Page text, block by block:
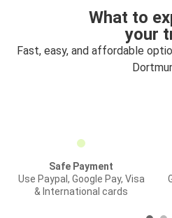
What to
your
Fast, easy, and affordable
Safe Payment
Use Paypal, Google Pay, Visa
& International cards